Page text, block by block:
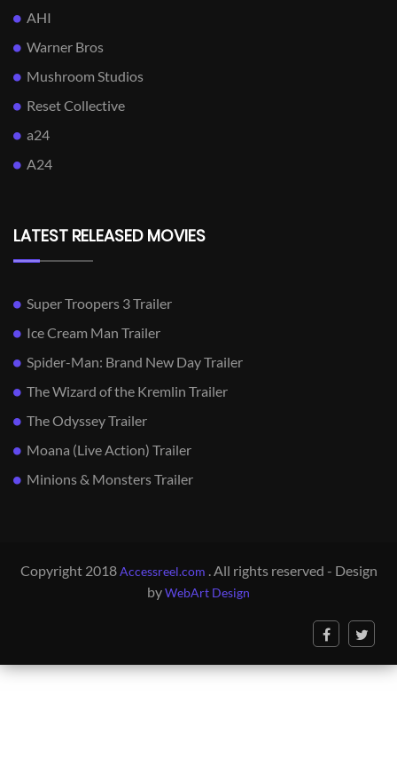
AHI
Warner Bros
Mushroom Studios
Reset Collective
a24
A24
LATEST RELEASED MOVIES
Super Troopers 3 Trailer
Ice Cream Man Trailer
Spider-Man: Brand New Day Trailer
The Wizard of the Kremlin Trailer
The Odyssey Trailer
Moana (Live Action) Trailer
Minions & Monsters Trailer
Copyright 2018Accessreel.com . All rights reserved - Design
byWebArt Design